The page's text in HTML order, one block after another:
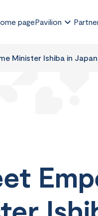
pagePavilion
Minister Ishiba in